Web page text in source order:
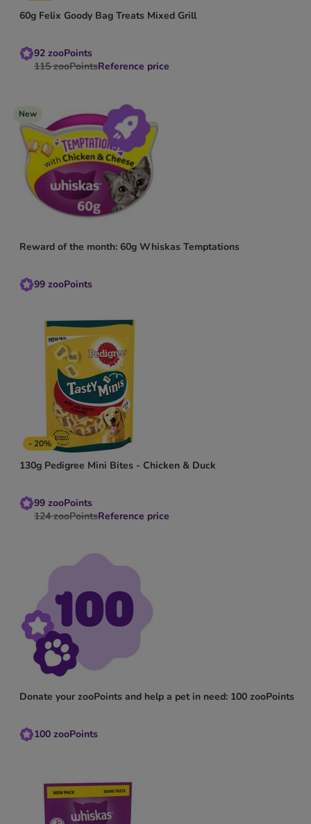
60g Felix Goody Bag Treats Mixed Grill
92 zooPoints
115 zooPointsReference price
New
Reward of the month: 60g Whiskas Temptations
99 zooPoints
- 20%
130g Pedigree Mini Bites - Chicken & Duck
99 zooPoints
124 zooPointsReference price
Donate your zooPoints and help a pet in need: 100 zooPoints
100 zooPoints